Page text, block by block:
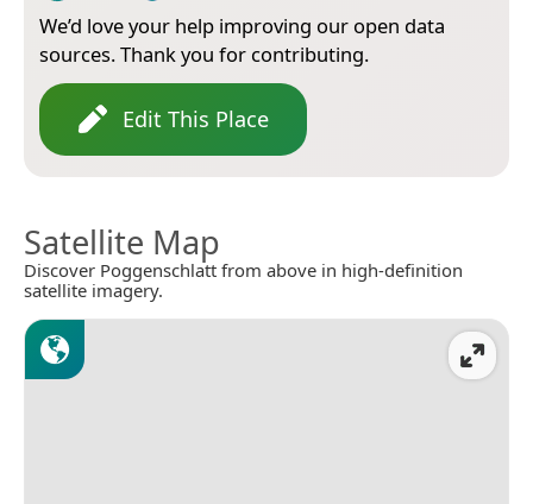
We’d love your help improving our open data
sources. Thank you for contributing.
Edit This Place
Satellite Map
Discover Poggenschlatt from above in high-definition
satellite imagery.